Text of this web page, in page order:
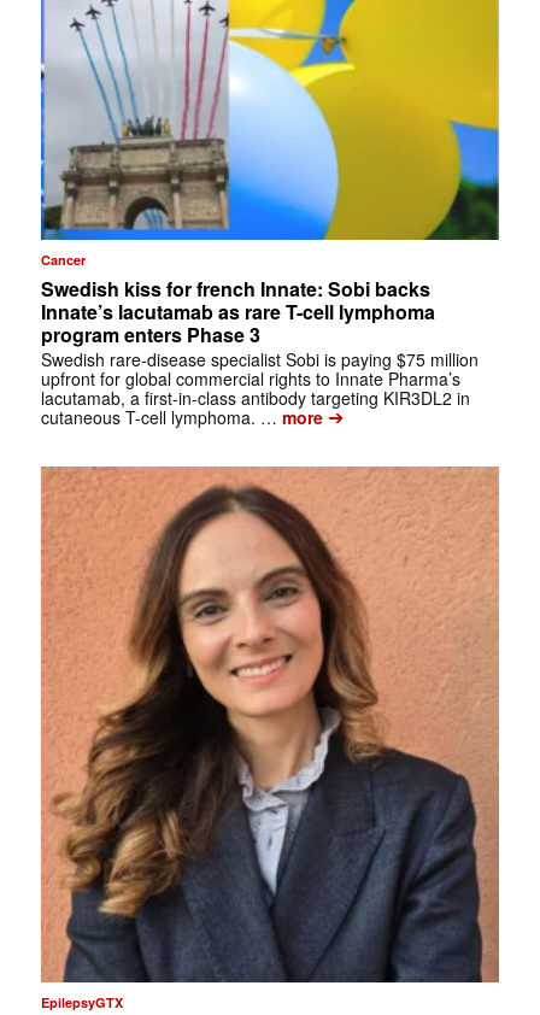
Cancer
Swedish kiss for french Innate: Sobi backs
Innate’s lacutamab as rare T-cell lymphoma
program enters Phase 3
Swedish rare-disease specialist Sobi is paying $75 million
upfront for global commercial rights to Innate Pharma’s
lacutamab, a first-in-class antibody targeting KIR3DL2 in
cutaneous T-cell lymphoma. … more➔
EpilepsyGTX